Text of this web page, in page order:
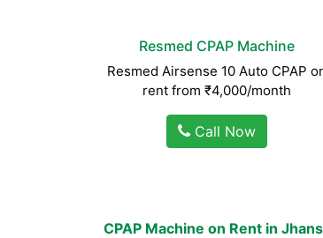
Resmed CPAP Machine
Resmed Airsense 10 Auto CPAP
rent from ₹4,000/month
Call Now
CPAP Machine on Rent in